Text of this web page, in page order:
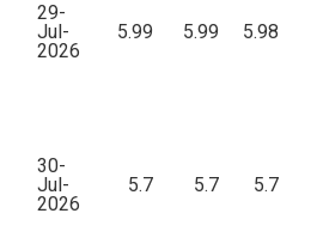
29-
Jul-
2026
5.99 5.99 5.98
30-
Jul-
2026
5.7 5.7 5.7